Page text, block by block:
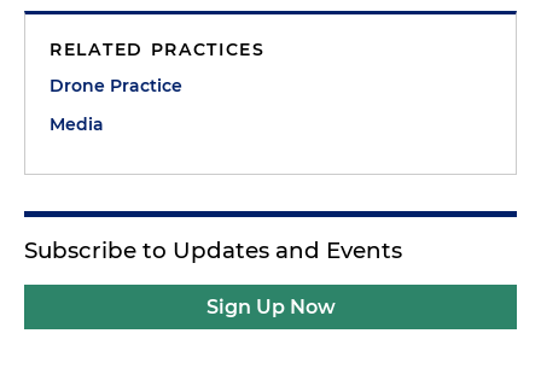
RELATED PRACTICES
Drone Practice
Media
Subscribe to Updates and Events
Sign Up Now